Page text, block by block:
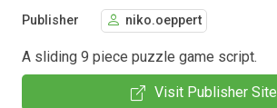
Publisher niko.oeppert
A sliding 9 piece puzzle game script.
Visit Publisher Site